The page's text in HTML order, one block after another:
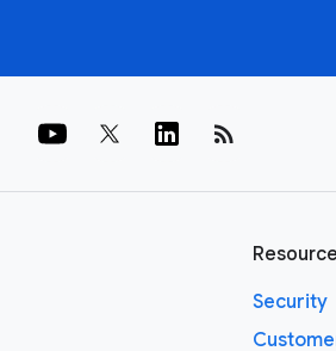
rss_feed
Security